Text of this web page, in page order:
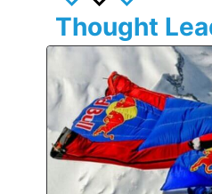
Thought